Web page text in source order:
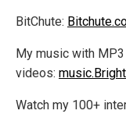
BitChute:
My music with
videos:
Watch my 100+